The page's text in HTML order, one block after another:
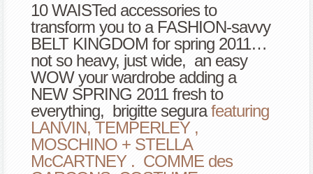
BELTS
to
transform
you
to
SAVVY
for
SPRING
10 WAISTed accessories to
transform you to a FASHION-savvy
BELT KINGDOM for spring 2011…
not so heavy, just wide, an easy
WOW your wardrobe adding a
NEW SPRING 2011 fresh to
everything, brigitte segurafeaturing
LANVIN, TEMPERLEY ,
MOSCHINO + STELLA
McCARTNEY . COMME des